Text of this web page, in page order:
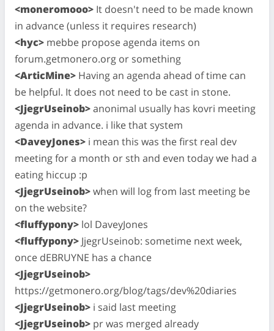
<moneromooo> It doesn't need to be made known
in advance (unless it requires research)
<hyc> mebbe propose agenda items on
forum.getmonero.org or something
<ArticMine> Having an agenda ahead of time can
be helpful. It does not need to be cast in stone.
<JjegrUseinob>anonimal usually has kovri meeting
agenda in advance. i like that system
<DaveyJones> i mean this was the first real dev
meeting for a month or sth and even today we had a
eating hiccup :p
<JjegrUseinob>when will log from last meeting be
on the website?
<fluffypony> lol DaveyJones
<fluffypony> JjegrUseinob: sometime next week,
once dEBRUYNE has a chance
<JjegrUseinob>
https://getmonero.org/blog/tags/dev%20diaries
<JjegrUseinob> i said last meeting
<JjegrUseinob> pr was merged already